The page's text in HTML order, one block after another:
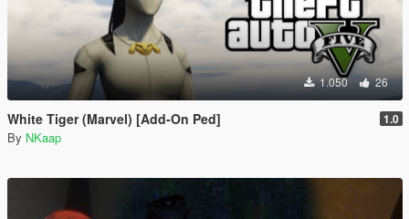
1.050 26
White Tiger (Marvel) [Add-On Ped] 1.0
By NKaap